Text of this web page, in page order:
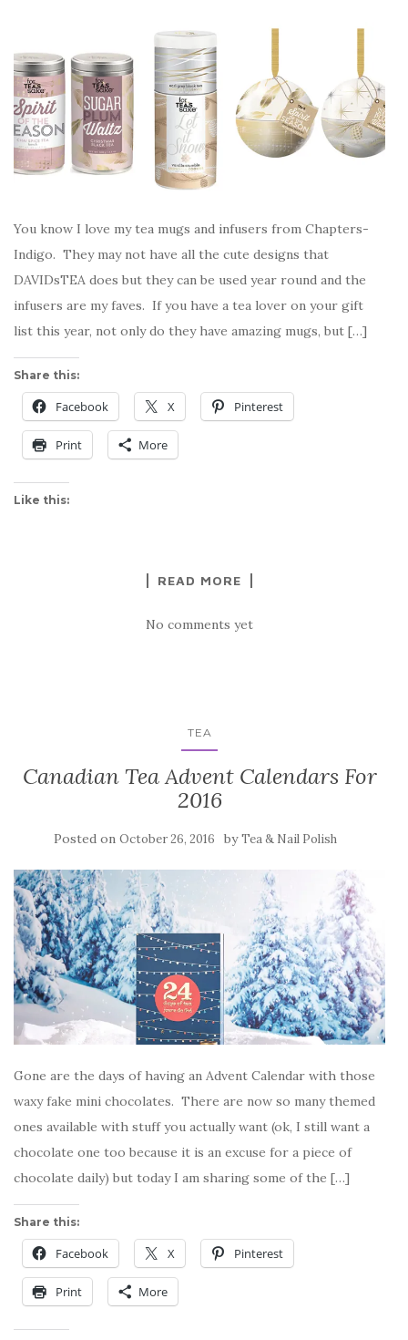
You know I love my tea mugs and infusers from Chapters-
Indigo. They may not have all the cute designs that
DAVIDsTEA does but they can be used year round and the
infusers are my faves. If you have a tea lover on your gift
list this year, not only do they have amazing mugs, but […]
Share this:
Facebook X Pinterest
Print More
Like this:
READ MORE
No comments yet
TEA
Canadian Tea Advent Calendars For
2016
Posted on October 26, 2016 byTea & Nail Polish
Gone are the days of having an Advent Calendar with those
waxy fake mini chocolates. There are now so many themed
ones available with stuff you actually want (ok, I still want a
chocolate one too because it is an excuse for a piece of
chocolate daily) but today I am sharing some of the […]
Share this:
Facebook X Pinterest
Print More